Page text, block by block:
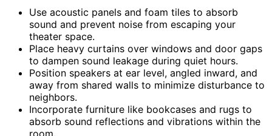
Use acoustic panels and foam tiles to absorb
sound and prevent noise from escaping your
theater space.
Place heavy curtains over windows and door gaps
to dampen sound leakage during quiet hours.
Position speakers at ear level, angled inward, and
away from shared walls to minimize disturbance to
neighbors.
Incorporate furniture like bookcases and rugs to
absorb sound reflections and vibrations within the
room.